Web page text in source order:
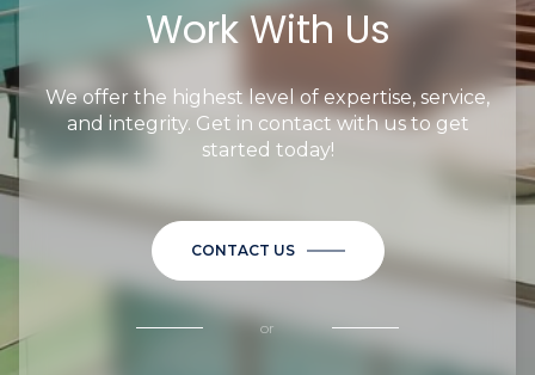
Work With Us
We offer the highest level of expertise, service,
and integrity. Get in contact with us to get
started today!
CONTACT US
or